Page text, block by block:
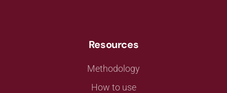
Resources
Methodology
How to use